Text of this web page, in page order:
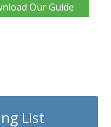
Our Guide
List